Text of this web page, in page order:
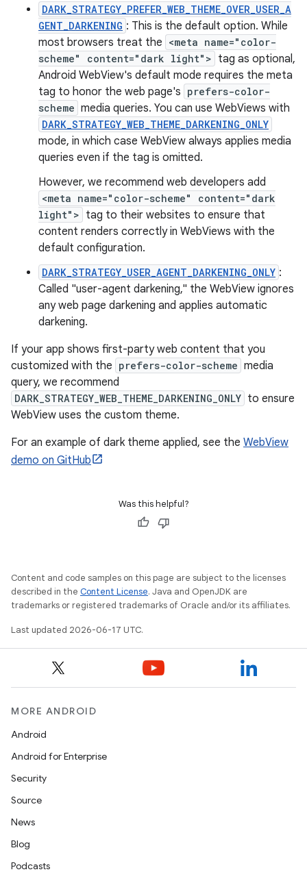
DARK_STRATEGY_PREFER_WEB_THEME_OVER_USER_A
GENT_DARKENING : This is the default option. While
most browsers treat the <meta name="color-
scheme" content="dark light"> tag as optional,
Android WebView's default mode requires the meta
tag to honor the web page's prefers-color-
scheme media queries. You can use WebViews with
DARK_STRATEGY_WEB_THEME_DARKENING_ONLY
mode, in which case WebView always applies media
queries even if the tag is omitted.
However, we recommend web developers add
<meta name="color-scheme" content="dark
light"> tag to their websites to ensure that
content renders correctly in WebViews with the
default configuration.
DARK_STRATEGY_USER_AGENT_DARKENING_ONLY :
Called "user-agent darkening," the WebView ignores
any web page darkening and applies automatic
darkening.
If your app shows first-party web content that you
customized with the prefers-color-scheme media
query, we recommend
DARK_STRATEGY_WEB_THEME_DARKENING_ONLY to ensure
WebView uses the custom theme.
For an example of dark theme applied, see the WebView
demo on GitHub
Was this helpful?
Content and code samples on this page are subject to the licenses
described in the Content License. Java and OpenJDK are
trademarks or registered trademarks of Oracle and/or its affiliates.
Last updated 2026-06-17 UTC.
MORE ANDROID
Android
Android for Enterprise
Security
Source
News
Blog
Podcasts